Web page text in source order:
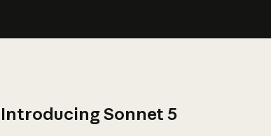
Introducing Sonnet 5